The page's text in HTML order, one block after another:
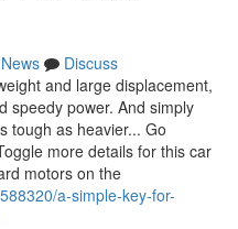
News
Discuss
and large displacement,
speedy power. And simply
tough as heavier... Go
more details for this car
motors on the
a-simple-key-for-